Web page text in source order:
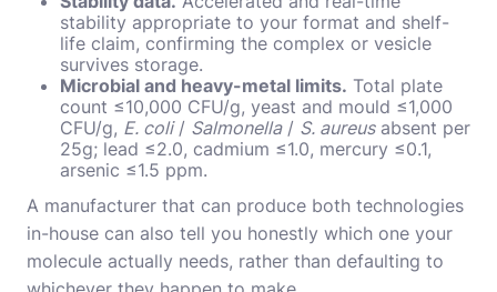
stability appropriate to your format and shelf-
life claim, confirming the complex or vesicle
survives storage.
Microbial and heavy-metal limits. Total plate
count ≤10,000 CFU/g, yeast and mould ≤1,000
CFU/g, E. coli/ Salmonella/ S. aureusabsent per
25g; lead ≤2.0, cadmium ≤1.0, mercury ≤0.1,
arsenic ≤1.5 ppm.
A manufacturer that can produce both technologies
in-house can also tell you honestly which one your
molecule actually needs, rather than defaulting to